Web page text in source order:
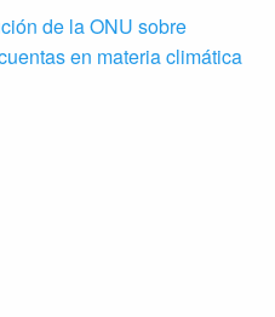
de la ONU sobre
en materia climática